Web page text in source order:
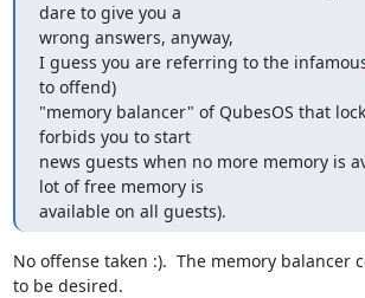
dare to give you a
wrong answers, anyway,
I guess you are referring to the
to offend)
"memory balancer" of QubesOS that
forbids you to start
news guests when no more memory is
lot of free memory is
available on all guests).
No offense taken :).  The memory balancer
to be desired.